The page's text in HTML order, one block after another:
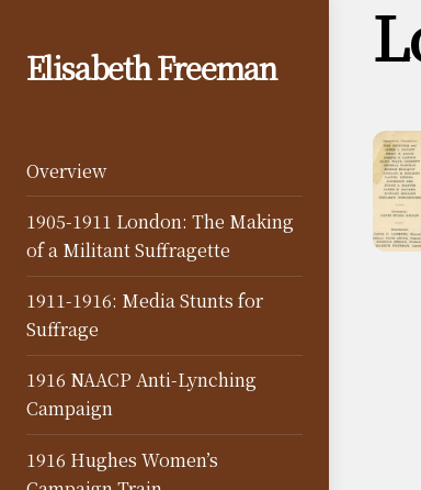
content
Elisabeth Freeman
Overview
1905-1911 London: The Making
of a Militant Suffragette
1911-1916: Media Stunts for
Suffrage
1916 NAACP Anti-Lynching
Campaign
1916 Hughes Women’s